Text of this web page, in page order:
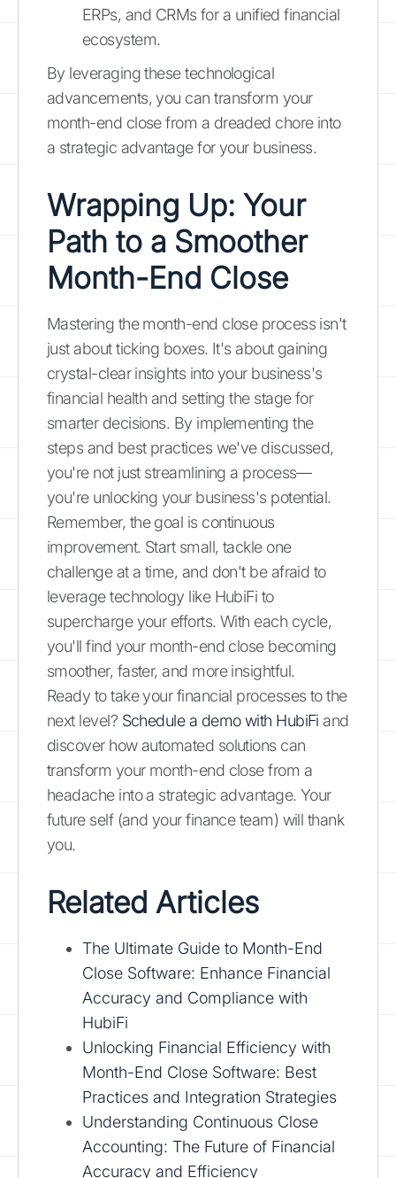
ERPs, and CRMs for a unified financial
ecosystem.
By leveraging these technological
advancements, you can transform your
month-end close from a dreaded chore into
a strategic advantage for your business.
Wrapping Up: Your
Path to a Smoother
Month-End Close
Mastering the month-end close process isn't
just about ticking boxes. It's about gaining
crystal-clear insights into your business's
financial health and setting the stage for
smarter decisions. By implementing the
steps and best practices we've discussed,
you're not just streamlining a process—
you're unlocking your business's potential.
Remember, the goal is continuous
improvement. Start small, tackle one
challenge at a time, and don't be afraid to
leverage technology like HubiFi to
supercharge your efforts. With each cycle,
you'll find your month-end close becoming
smoother, faster, and more insightful.
Ready to take your financial processes to the
next level? Schedule a demo with HubiFi and
discover how automated solutions can
transform your month-end close from a
headache into a strategic advantage. Your
future self (and your finance team) will thank
you.
Related Articles
The Ultimate Guide to Month-End
Close Software: Enhance Financial
Accuracy and Compliance with
HubiFi
Unlocking Financial Efficiency with
Month-End Close Software: Best
Practices and Integration Strategies
Understanding Continuous Close
Accounting: The Future of Financial
Accuracy and Efficiency